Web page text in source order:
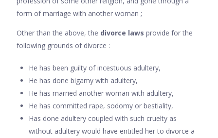
form of marriage with another woman ;
Other than the above, the divorce laws provide for the
following grounds of divorce :
He has been guilty of incestuous adultery,
He has done bigamy with adultery,
He has married another woman with adultery,
He has committed rape, sodomy or bestiality,
Has done adultery coupled with such cruelty as
without adultery would have entitled her to divorce a